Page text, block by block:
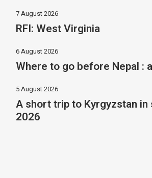
7 August 2026
RFI: West Virginia
6 August 2026
Where to go before Nepal :
5 August 2026
A short trip to Kyrgyzstan in
2026